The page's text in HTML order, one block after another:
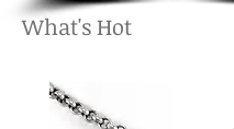
What's Hot